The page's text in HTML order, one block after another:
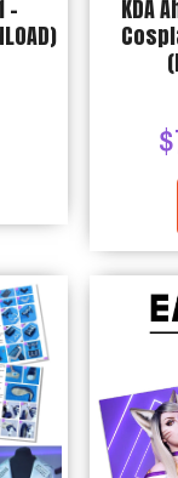
–
$7.99
through
$14.99
KDA
$